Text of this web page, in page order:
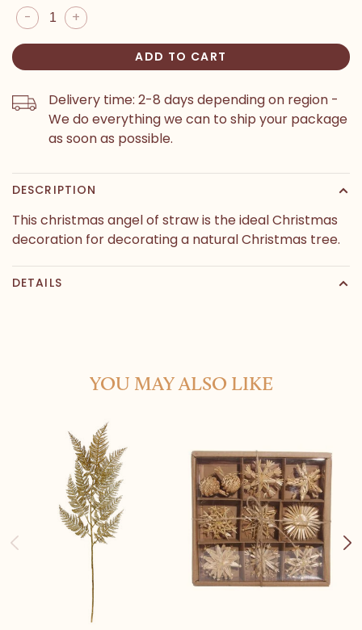
+
-
ADD TO CART
Delivery time: 2-8 days depending on region -
We do everything we can to ship your package
as soon as possible.
DESCRIPTION
This christmas angel of straw is the ideal Christmas
decoration for decorating a natural Christmas tree.
DETAILS
YOU MAY ALSO LIKE